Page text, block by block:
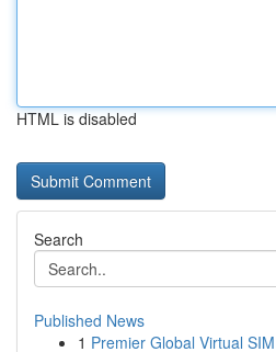
HTML is disabled
Search
Published News
1 Premier Global Virtual